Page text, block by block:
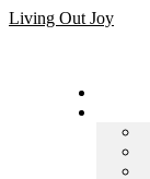
Skip
Living Out Joy